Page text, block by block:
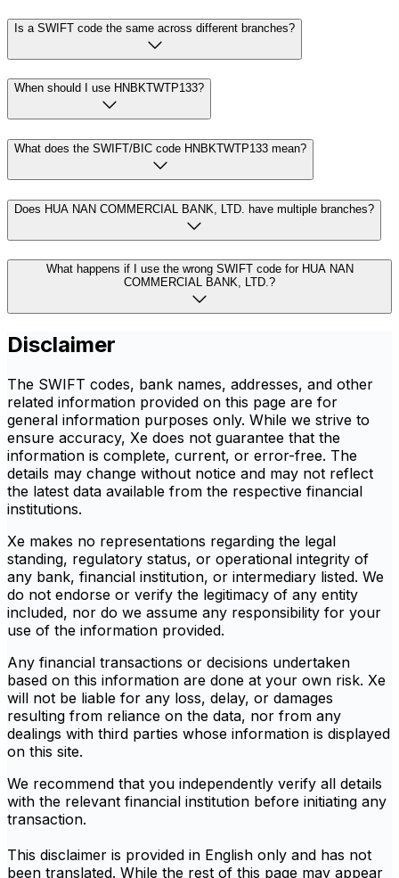
Is a SWIFT code the same across different branches?
When should I use HNBKTWTP133?
What does the SWIFT/BIC code HNBKTWTP133 mean?
Does HUA NAN COMMERCIAL BANK, LTD. have multiple branches?
What happens if I use the wrong SWIFT code for HUA NAN
COMMERCIAL BANK, LTD.?
Disclaimer
The SWIFT codes, bank names, addresses, and other
related information provided on this page are for
general information purposes only. While we strive to
ensure accuracy, Xe does not guarantee that the
information is complete, current, or error-free. The
details may change without notice and may not reflect
the latest data available from the respective financial
institutions.
Xe makes no representations regarding the legal
standing, regulatory status, or operational integrity of
any bank, financial institution, or intermediary listed. We
do not endorse or verify the legitimacy of any entity
included, nor do we assume any responsibility for your
use of the information provided.
Any financial transactions or decisions undertaken
based on this information are done at your own risk. Xe
will not be liable for any loss, delay, or damages
resulting from reliance on the data, nor from any
dealings with third parties whose information is displayed
on this site.
We recommend that you independently verify all details
with the relevant financial institution before initiating any
transaction.
This disclaimer is provided in English only and has not
been translated. While the rest of this page may appear